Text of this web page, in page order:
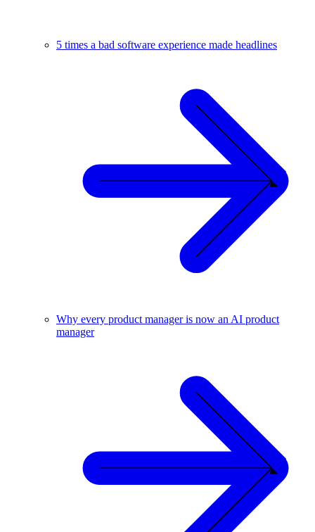
5 times a bad software experience made headlines
Why every product manager is now an AI product
manager